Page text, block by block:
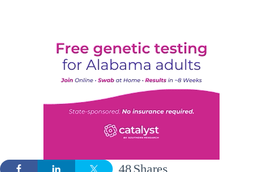
Shares
48